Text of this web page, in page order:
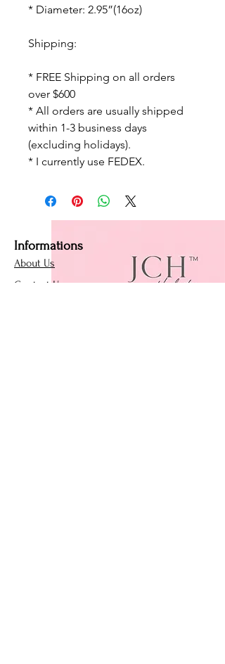
* Diameter: 2.95”(16oz)
Shipping:
* FREE Shipping on all orders
over $600
* All orders are usually shipped
within 1-3 business days
(excluding holidays).
* I currently use FEDEX.
Informations
About Us
Contact Us